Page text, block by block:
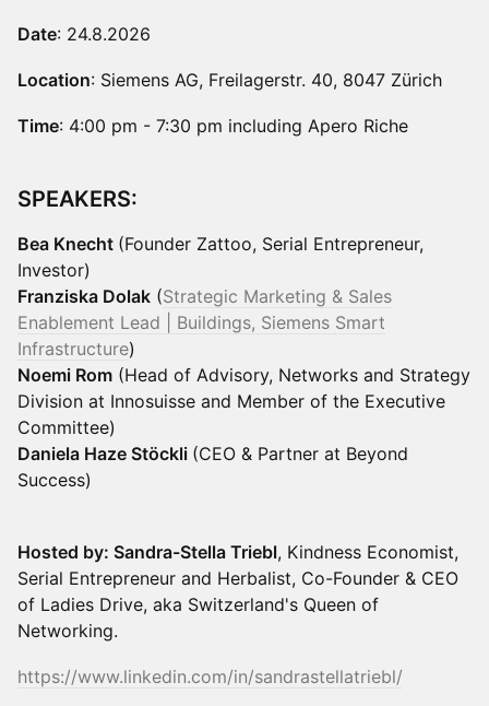
Date: 24.8.2026
Location: Siemens AG, Freilagerstr. 40, 8047 Zürich
Time: 4:00 pm - 7:30 pm including Apero Riche
SPEAKERS:
Bea Knecht (Founder Zattoo, Serial Entrepreneur,
Investor)
Franziska Dolak (Strategic Marketing & Sales
Enablement Lead | Buildings, Siemens Smart
Infrastructure)
Noemi Rom (Head of Advisory, Networks and Strategy
Division at Innosuisse and Member of the Executive
Committee)
Daniela Haze Stöckli (CEO & Partner at Beyond
Success)
Hosted by: Sandra-Stella Triebl, Kindness Economist,
Serial Entrepreneur and Herbalist, Co-Founder & CEO
of Ladies Drive, aka Switzerland's Queen of
Networking.
https://www.linkedin.com/in/sandrastellatriebl/